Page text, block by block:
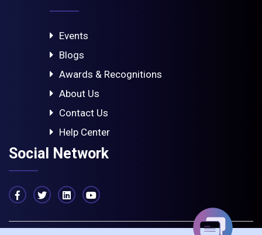
Events
Blogs
Awards & Recognitions
About Us
Contact Us
Help Center
Social Network